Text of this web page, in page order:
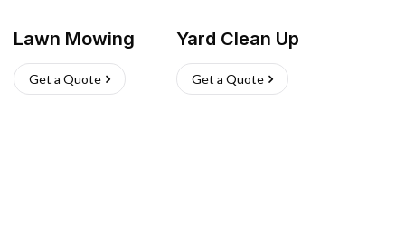
Lawn Mowing
Get a Quote
Yard Clean Up
Get a Quote